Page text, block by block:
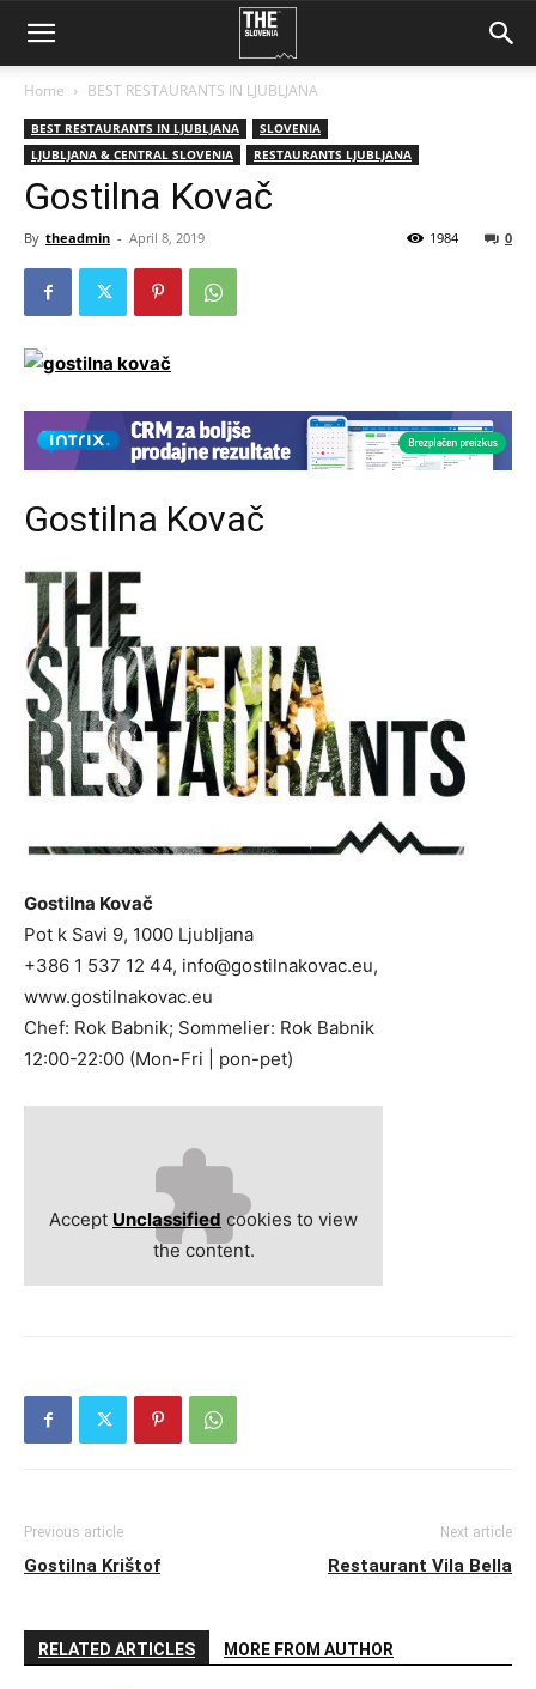
Home BEST RESTAURANTS IN LJUBLJANA
BEST RESTAURANTS IN LJUBLJANA
SLOVENIA
LJUBLJANA & CENTRAL SLOVENIA
RESTAURANTS LJUBLJANA
Gostilna Kovač
By theadmin - April 8, 2019 0
1984
Gostilna Kovač
Gostilna Kovač
Pot k Savi 9, 1000 Ljubljana
+386 1 537 12 44, info@gostilnakovac.eu,
www.gostilnakovac.eu
Chef: Rok Babnik; Sommelier: Rok Babnik
12:00-22:00 (Mon-Fri | pon-pet)
Accept Unclassified cookies to view
the content.
Previous article
Gostilna Krištof
Next article
Restaurant Vila Bella
RELATED ARTICLES MORE FROM AUTHOR